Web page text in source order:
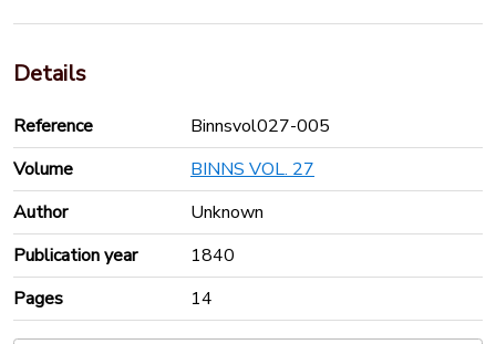
Details
Reference
Binnsvol027-005
Volume
BINNS VOL. 27
Author
Unknown
Publication year
1840
Pages
14